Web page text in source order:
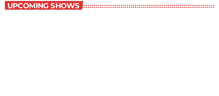
UPCOMING SHOWS